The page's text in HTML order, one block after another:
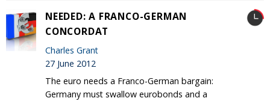
NEEDED: A FRANCO-GERMAN
CONCORDAT
Charles Grant
27 June 2012
The euro needs a Franco-German bargain:
Germany must swallow eurobonds and a